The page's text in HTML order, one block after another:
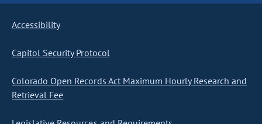
Accessibility
Capitol Security Protocol
Colorado Open Records Act Maximum Hourly Research and
Retrieval Fee